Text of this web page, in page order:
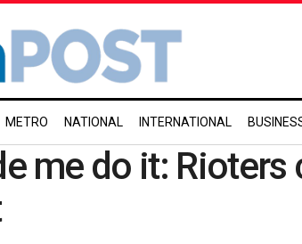
METRO NATIONAL INTERNATIONAL
me do it: Rioters